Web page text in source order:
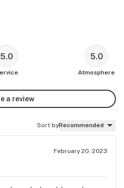
5.0 5.0
Atmosphere
a review
Sort byRecommended
February 20, 2023